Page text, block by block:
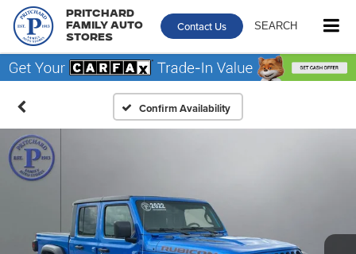
Pritchard
Family Auto
Stores
Contact Us SEARCH
Confirm Availability